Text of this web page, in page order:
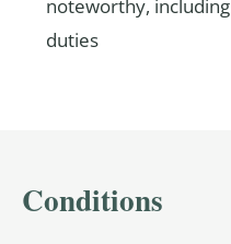
noteworthy,
duties
Conditions